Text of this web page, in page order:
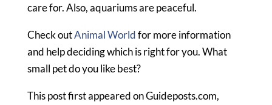
care for. Also, aquariums are peaceful.
Check outAnimal Worldfor more information
and help deciding which is right for you. What
small pet do you like best?
This post first appeared on Guideposts.com,